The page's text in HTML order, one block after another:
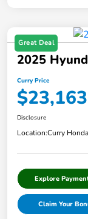
Great Deal
2025
Curry Price
$23,163
Disclosure
Location:Curry
Explore
Claim Your